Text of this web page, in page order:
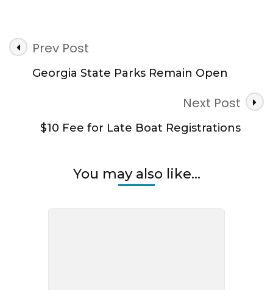
Post
Navigation
Prev Post
Georgia State Parks Remain Open
Next Post
$10 Fee for Late Boat Registrations
You may also like...